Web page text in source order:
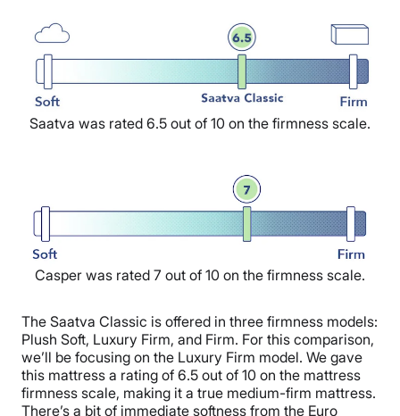
Saatva was rated 6.5 out of 10 on the firmness scale.
Casper was rated 7 out of 10 on the firmness scale.
The Saatva Classic is offered in three firmness models:
Plush Soft, Luxury Firm, and Firm. For this comparison,
we’ll be focusing on the Luxury Firm model. We gave
this mattress a rating of 6.5 out of 10 on the mattress
firmness scale, making it a true medium-firm mattress.
There’s a bit of immediate softness from the Euro